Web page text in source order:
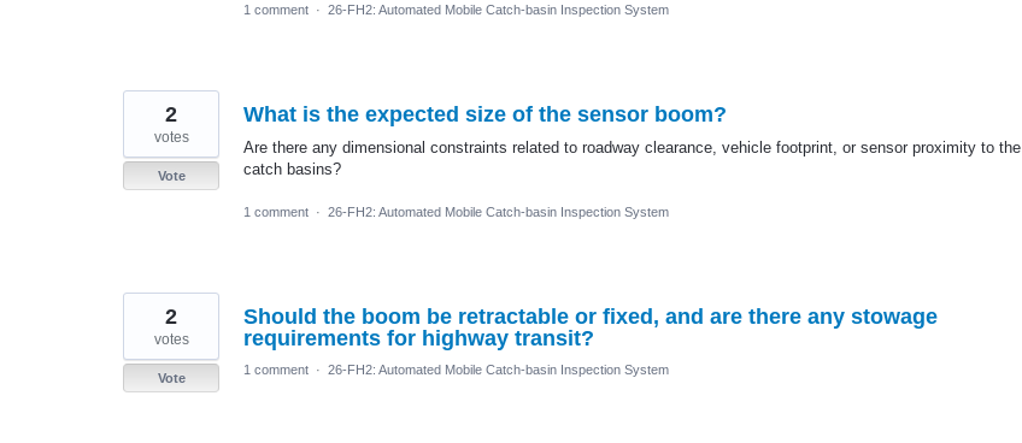
1 comment · 26-FH2: Automated Mobile Catch-basin Inspection System
What is the expected size of the sensor boom?
Are there any dimensional constraints related to roadway clearance, vehicle footprint, or sensor proximity to the
catch basins?
2
votes
Vote
1 comment · 26-FH2: Automated Mobile Catch-basin Inspection System
Should the boom be retractable or fixed, and are there any stowage
requirements for highway transit?
2
votes
Vote
1 comment · 26-FH2: Automated Mobile Catch-basin Inspection System